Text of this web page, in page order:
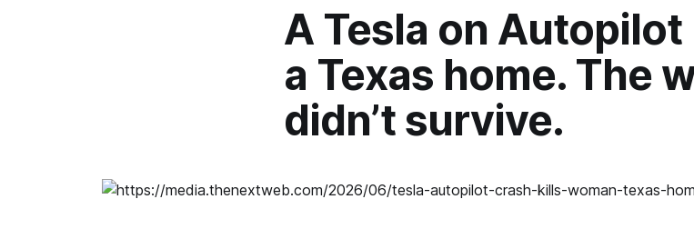
A Tesla on
a Texas home. The
didn’t survive.